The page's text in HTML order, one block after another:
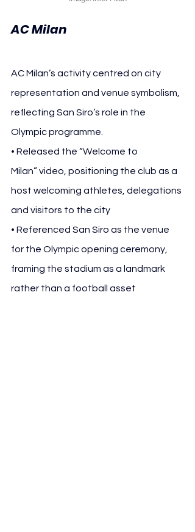
AC Milan
AC Milan’s activity centred on city
representation and venue symbolism,
reflecting San Siro’s role in the
Olympic programme.
• Released the “Welcome to
Milan” video, positioning the club as a
host welcoming athletes, delegations
and visitors to the city
• Referenced San Siro as the venue
for the Olympic opening ceremony,
framing the stadium as a landmark
rather than a football asset